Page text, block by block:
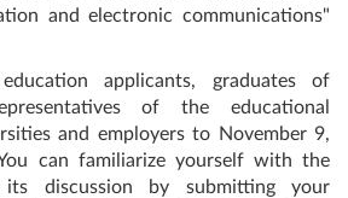
and electronic communications"
applicants, graduates of
of the educational
and employers to November 9,
can familiarize yourself with the
discussion by submitting your